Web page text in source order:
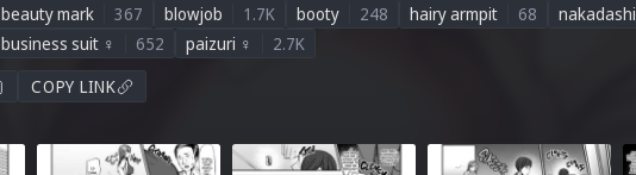
beauty mark 367 blowjob 1.7K booty 248 hairy armpit 68 nakadashi
business suit ♀
652 paizuri ♀
2.7K
COPY LINK